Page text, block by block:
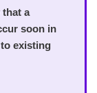
that a
soon in
existing